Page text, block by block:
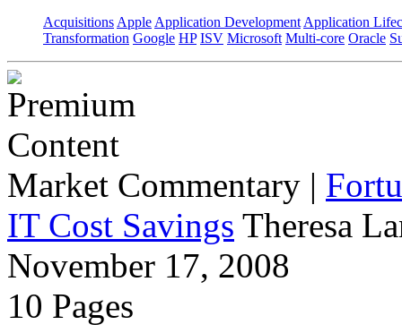
Acquisitions Apple Application Development Application
Transformation Google HP ISV Microsoft Multi-core Oracle
Market Commentary |
IT Cost Savings Theresa
November 17, 2008
10 Pages